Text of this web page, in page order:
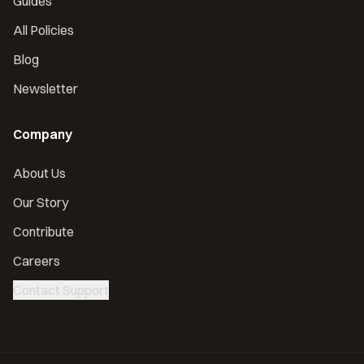
All Policies
Blog
Newsletter
Company
About Us
Our Story
Contribute
Careers
Contact Support